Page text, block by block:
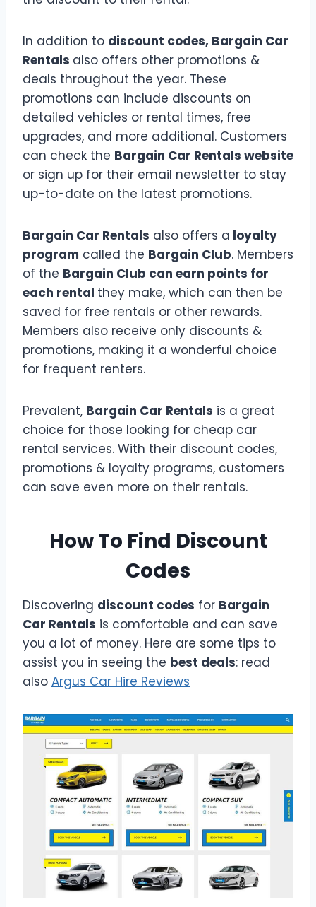
In addition to discount codes, Bargain Car
Rentals also offers other promotions &
deals throughout the year. These
promotions can include discounts on
detailed vehicles or rental times, free
upgrades, and more additional. Customers
can check the Bargain Car Rentals website
or sign up for their email newsletter to stay
up-to-date on the latest promotions.
Bargain Car Rentals also offers a loyalty
program called the Bargain Club. Members
of the Bargain Club can earn points for
each rental they make, which can then be
saved for free rentals or other rewards.
Members also receive only discounts &
promotions, making it a wonderful choice
for frequent renters.
Prevalent, Bargain Car Rentals is a great
choice for those looking for cheap car
rental services. With their discount codes,
promotions & loyalty programs, customers
can save even more on their rentals.
How To Find Discount
Codes
Discovering discount codes for Bargain
Car Rentals is comfortable and can save
you a lot of money. Here are some tips to
assist you in seeing the best deals: read
also Argus Car Hire Reviews